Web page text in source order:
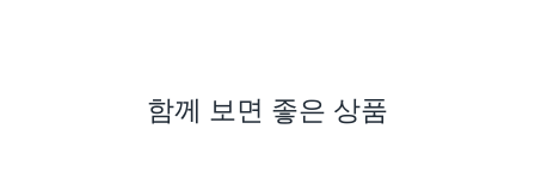
함께 보면 좋은 상품